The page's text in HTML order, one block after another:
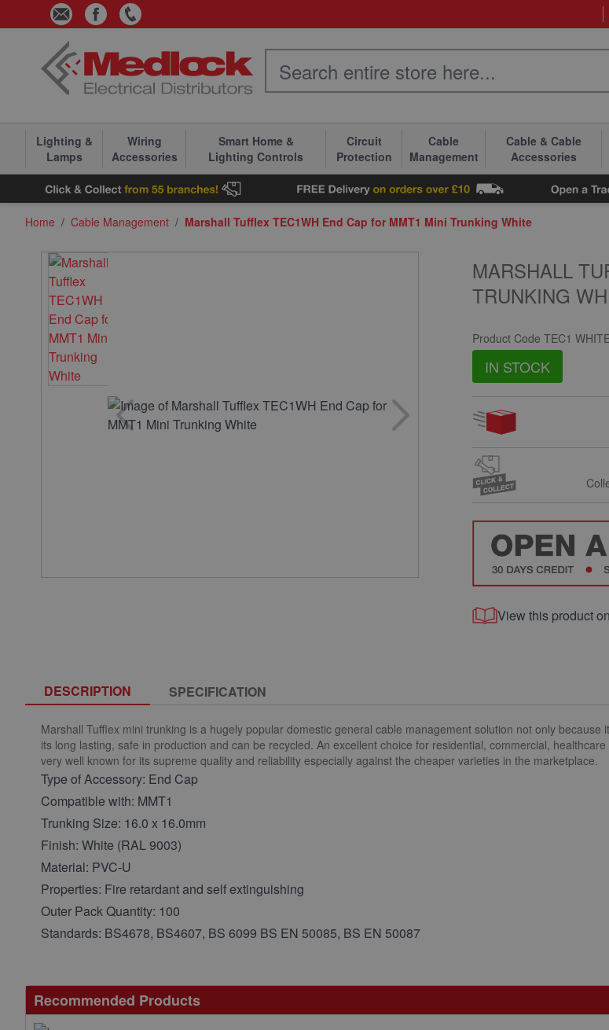
Skip to Content
Lighting &
Lamps
Wiring
Accessories
Smart Home &
Lighting Controls
Circuit
Protection
Cable
Management
Cable & Cable
Accessories
Home / Cable Management / Marshall Tufflex TEC1WH End Cap for MMT1 Mini Trunking White
MARSHALL
TRUNKING
Product CodeTEC1
IN STOCK
View this product
DESCRIPTION SPECIFICATION
Marshall Tufflex mini trunking is a hugely popular domestic general cable management solution not only
its long lasting, safe in production and can be recycled. An excellent choice for residential, commercial,
very well known for its supreme quality and reliability especially against the cheaper varieties in the marketplace.
Type of Accessory: End Cap
Compatible with: MMT1
Trunking Size: 16.0 x 16.0mm
Finish: White (RAL 9003)
Material: PVC-U
Properties: Fire retardant and self extinguishing
Outer Pack Quantity: 100
Standards: BS4678, BS4607, BS 6099 BS EN 50085, BS EN 50087
Recommended Products